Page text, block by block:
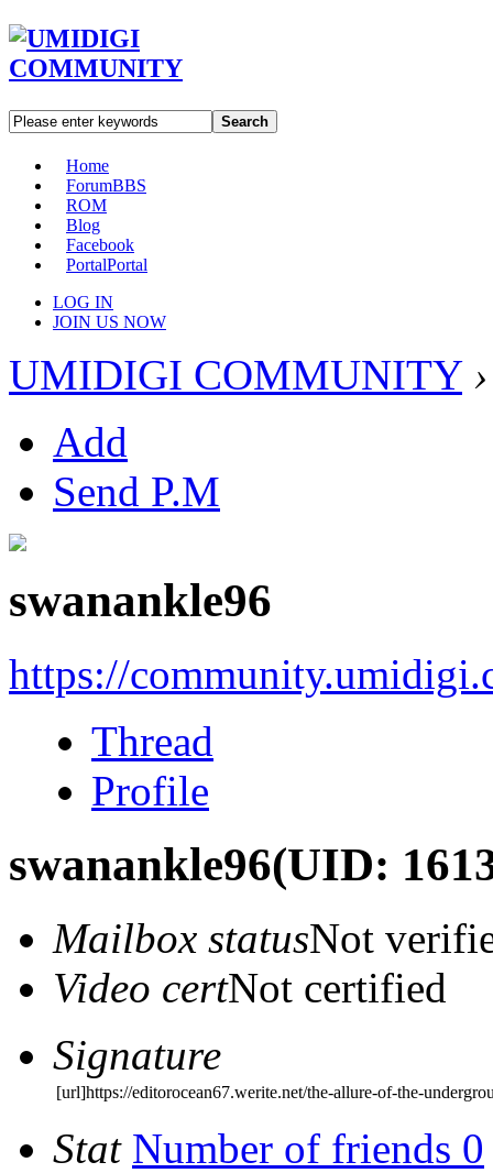
Search
Home
ForumBBS
ROM
Blog
Facebook
PortalPortal
LOG IN
JOIN US NOW
UMIDIGI COMMUNITY ›
Add
Send P.M
swanankle96
https://
Thread
Profile
swanankle96(UID:
Mailbox statusNot
Video certNot certified
Signature
[url]https://editorocean67.werite.net/the-allure-of-the-
Stat Number of friends 0